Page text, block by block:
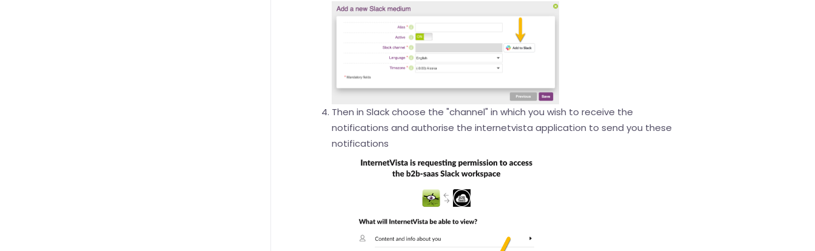
Then in Slack choose the "channel" in which you wish to receive the
notifications and authorise the internetvista application to send you these
notifications